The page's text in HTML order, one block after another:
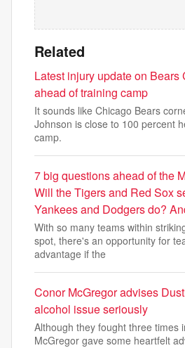
Related
Latest injury update on Bears
ahead of training camp
It sounds like Chicago Bears
Johnson is close to 100 percent
camp.
7 big questions ahead of the
Will the Tigers and Red Sox
Yankees and Dodgers do?
With so many teams within
spot, there's an opportunity for
advantage if the
Conor McGregor advises
alcohol issue seriously
Although they fought three times
McGregor gave some heartfelt